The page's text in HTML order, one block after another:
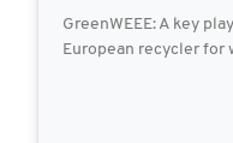
GreenWEEE: A key
European recycler